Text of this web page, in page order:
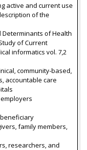
active and current use
of the
Determinants of Health
of Current
informatics vol. 7,2
community-based,
accountable care
family members,
researchers, and